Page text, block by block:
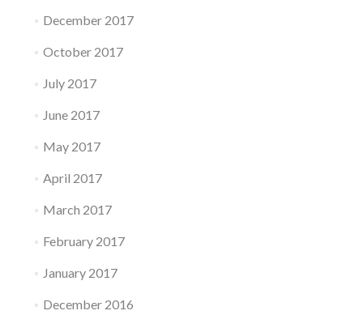
December 2017
October 2017
July 2017
June 2017
May 2017
April 2017
March 2017
February 2017
January 2017
December 2016